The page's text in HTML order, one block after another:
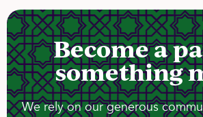
Become a
something
We rely on our generous